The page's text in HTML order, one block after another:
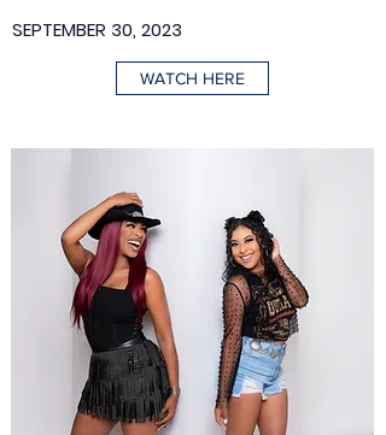
SEPTEMBER 30, 2023
WATCH HERE